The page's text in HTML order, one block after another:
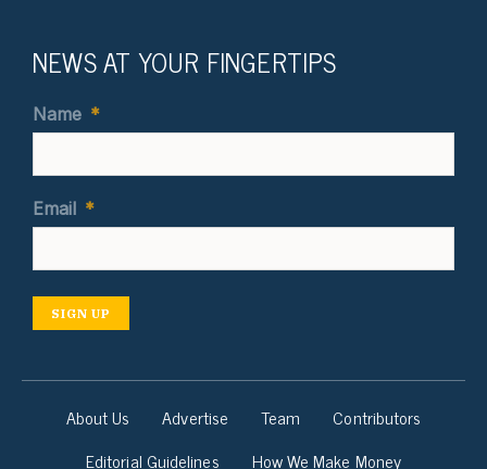
NEWS AT YOUR FINGERTIPS
Name *
Email *
SIGN UP
About Us Advertise Team
Contributors
Editorial Guidelines
How We Make Money